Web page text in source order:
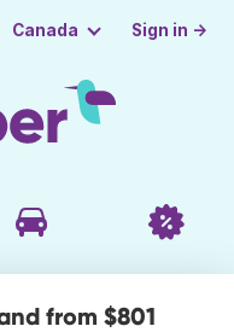
Canada Sign in →
from $801